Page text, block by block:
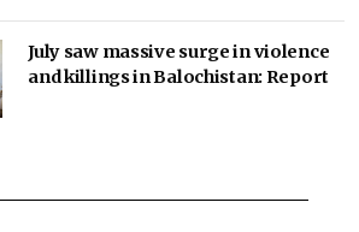
July saw massive surge in violence
and killings in Balochistan: Report